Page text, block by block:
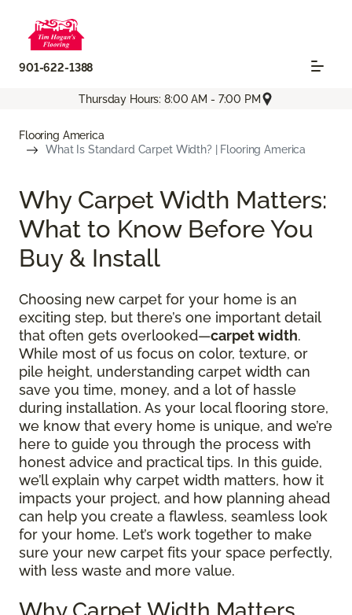
901-622-1388
Thursday Hours: 8:00 AM - 7:00 PM
Flooring America
What Is Standard Carpet Width? | Flooring America
Why Carpet Width Matters:
What to Know Before You
Buy & Install
Choosing new carpet for your home is an
exciting step, but there’s one important detail
that often gets overlooked—carpet width.
While most of us focus on color, texture, or
pile height, understanding carpet width can
save you time, money, and a lot of hassle
during installation. As your local flooring store,
we know that every home is unique, and we’re
here to guide you through the process with
honest advice and practical tips. In this guide,
we’ll explain why carpet width matters, how it
impacts your project, and how planning ahead
can help you create a flawless, seamless look
for your home. Let’s work together to make
sure your new carpet fits your space perfectly,
with less waste and more value.